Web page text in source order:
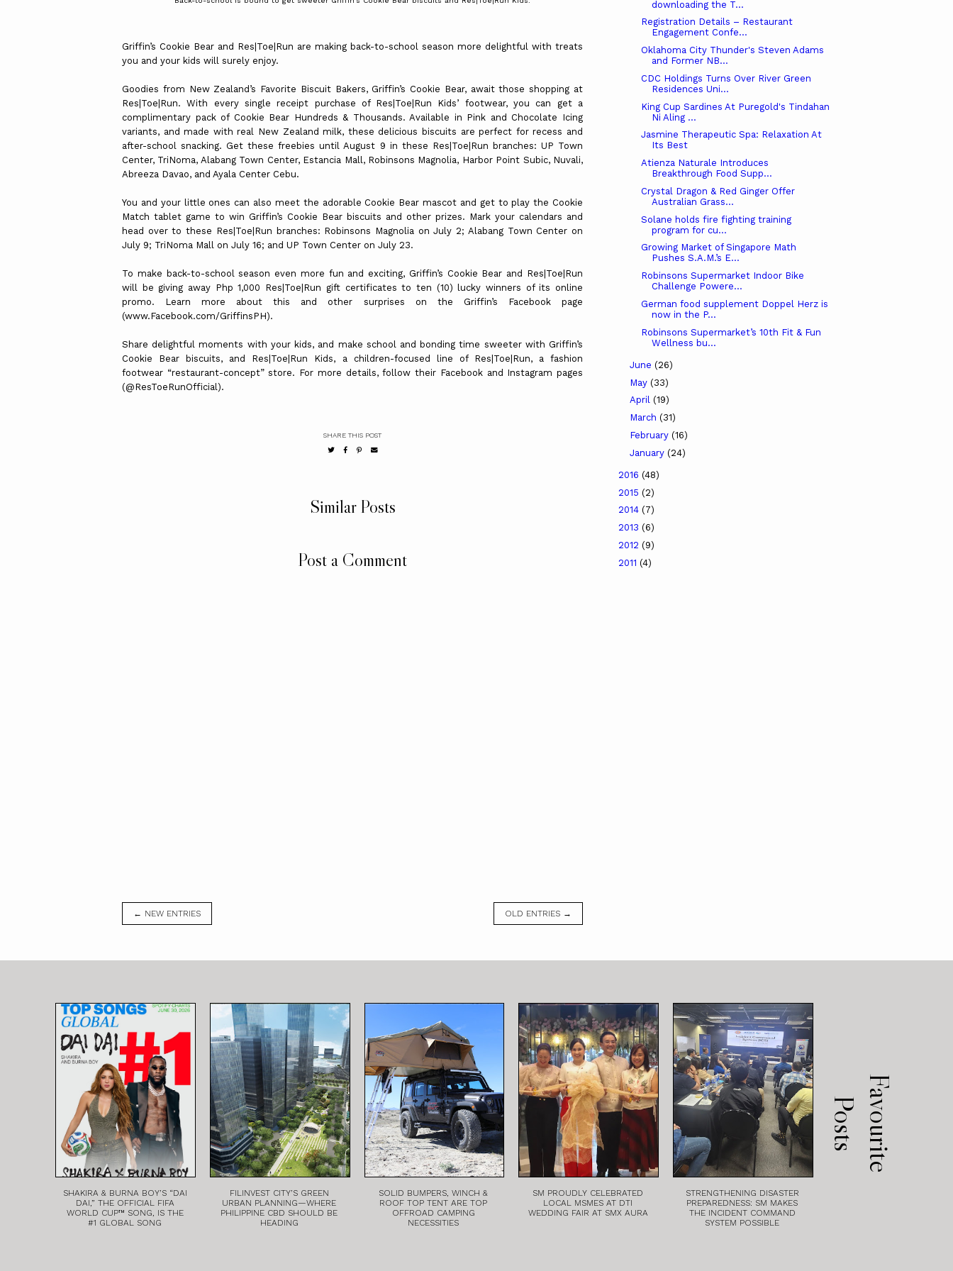
Griffin’s Cookie Bear and Res|Toe|Run are making back-to-school season more delightful with treats
you and your kids will surely enjoy.
Goodies from New Zealand’s Favorite Biscuit Bakers, Griffin’s Cookie Bear, await those shopping at
Res|Toe|Run. With every single receipt purchase of Res|Toe|Run Kids’ footwear, you can get a
complimentary pack of Cookie Bear Hundreds & Thousands. Available in Pink and Chocolate Icing
variants, and made with real New Zealand milk, these delicious biscuits are perfect for recess and
after-school snacking. Get these freebies until August 9 in these Res|Toe|Run branches: UP Town
Center, TriNoma, Alabang Town Center, Estancia Mall, Robinsons Magnolia, Harbor Point Subic, Nuvali,
Abreeza Davao, and Ayala Center Cebu.
You and your little ones can also meet the adorable Cookie Bear mascot and get to play the Cookie
Match tablet game to win Griffin’s Cookie Bear biscuits and other prizes. Mark your calendars and
head over to these Res|Toe|Run branches: Robinsons Magnolia on July 2; Alabang Town Center on
July 9; TriNoma Mall on July 16; and UP Town Center on July 23.
To make back-to-school season even more fun and exciting, Griffin’s Cookie Bear and Res|Toe|Run
will be giving away Php 1,000 Res|Toe|Run gift certificates to ten (10) lucky winners of its online
promo. Learn more about this and other surprises on the Griffin’s Facebook page
(www.Facebook.com/GriffinsPH).
Share delightful moments with your kids, and make school and bonding time sweeter with Griffin’s
Cookie Bear biscuits, and Res|Toe|Run Kids, a children-focused line of Res|Toe|Run, a fashion
footwear “restaurant-concept” store. For more details, follow their Facebook and Instagram pages
(@ResToeRunOfficial).
SHARE THIS POST
Similar Posts
Post a Comment
← NEW ENTRIES OLD ENTRIES →
downloading the T...
Registration Details – Restaurant
Engagement Confe...
Oklahoma City Thunder's Steven Adams
and Former NB...
CDC Holdings Turns Over River Green
Residences Uni...
King Cup Sardines At Puregold's Tindahan
Ni Aling ...
Jasmine Therapeutic Spa: Relaxation At
Its Best
Atienza Naturale Introduces
Breakthrough Food Supp...
Crystal Dragon & Red Ginger Offer
Australian Grass...
Solane holds fire fighting training
program for cu...
Growing Market of Singapore Math
Pushes S.A.M.’s E...
Robinsons Supermarket Indoor Bike
Challenge Powere...
German food supplement Doppel Herz is
now in the P...
Robinsons Supermarket’s 10th Fit & Fun
Wellness bu...
June (26)
May (33)
April (19)
March (31)
February (16)
January (24)
2016 (48)
2015 (2)
2014 (7)
2013 (6)
2012 (9)
2011 (4)
F
a
v
o
u
r
i
t
e
P o
s
t
s
SHAKIRA & BURNA BOY’S “DAI
DAI,” THE OFFICIAL FIFA
WORLD CUP™ SONG, IS THE
#1 GLOBAL SONG
FILINVEST CITY’S GREEN
URBAN PLANNING—WHERE
PHILIPPINE CBD SHOULD BE
HEADING
SOLID BUMPERS, WINCH &
ROOF TOP TENT ARE TOP
OFFROAD CAMPING
NECESSITIES
SM PROUDLY CELEBRATED
LOCAL MSMES AT DTI
WEDDING FAIR AT SMX AURA
STRENGTHENING DISASTER
PREPAREDNESS: SM MAKES
THE INCIDENT COMMAND
SYSTEM POSSIBLE